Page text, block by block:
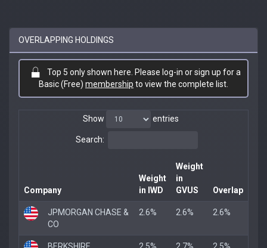
OVERLAPPING HOLDINGS
Top 5 only shown here. Please log-in or sign up for a
Basic (Free) membership to view the complete list.
Show entries
Search:
Company
Weight
in IWD
Weight
in
GVUS
Overlap
JPMORGAN CHASE &
CO
2.6% 2.6% 2.6%
BERKSHIRE
2.5% 2.7% 2.5%